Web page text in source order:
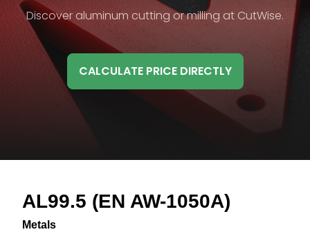
Material
HB
Description
Discover aluminum cutting or milling at CutWise.
CALCULATE PRICE DIRECTLY
AL99.5 (EN AW-1050A)
Metals